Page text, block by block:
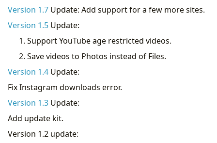
Version 1.7 Update: Add support for a few more sites.
Version 1.5 Update:
Support YouTube age restricted videos.
Save videos to Photos instead of Files.
Version 1.4 Update:
Fix Instagram downloads error.
Version 1.3 Update:
Add update kit.
Version 1.2 update: